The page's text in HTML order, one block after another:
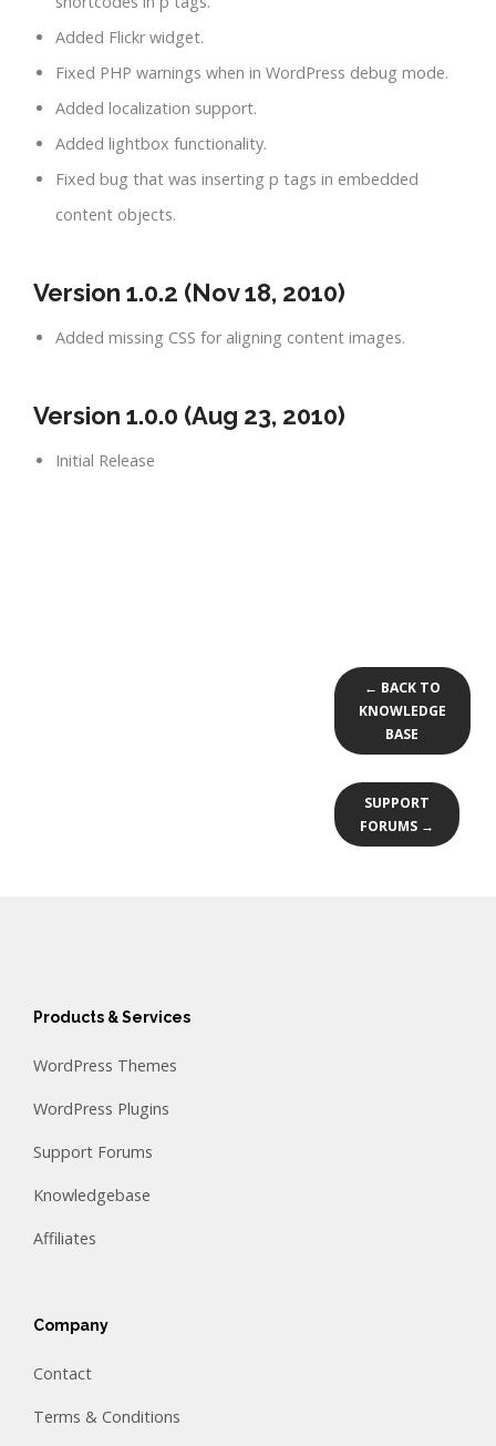
Added Flickr widget.
Fixed PHP warnings when in WordPress debug mode.
Added localization support.
Added lightbox functionality.
Fixed bug that was inserting p tags in embedded
content objects.
Version 1.0.2 (Nov 18, 2010)
Added missing CSS for aligning content images.
Version 1.0.0 (Aug 23, 2010)
Initial Release
← BACK TO
KNOWLEDGE
BASE
SUPPORT
FORUMS →
Products & Services
WordPress Themes
WordPress Plugins
Support Forums
Knowledgebase
Affiliates
Company
Contact
Terms & Conditions